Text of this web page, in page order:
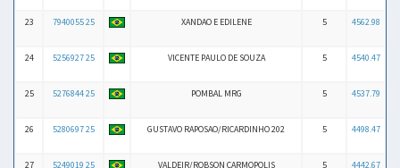
23 7940055 25 XANDAO E EDILENE 5 4562.98
24 5256927 25 VICENTE PAULO DE SOUZA 5 4540.47
25 5276844 25 POMBAL MRG 5 4537.79
26 5280697 25 GUSTAVO RAPOSAO/RICARDINHO 202 5 4498.47
27 5249019 25 VALDEIR/ROBSON CARMOPOLIS 5 4442.67